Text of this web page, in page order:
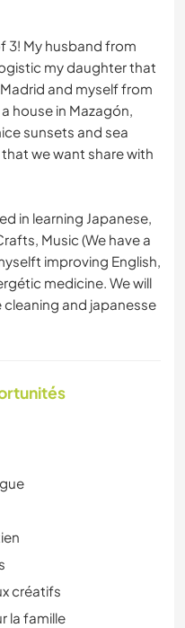
3! My husband from
my daughter that
and myself from
house in Mazagón,
sunsets and sea
we want share with
in learning Japanese,
Music (We have a
improving English,
medicine. We will
and japanesse
créatifs
la famille